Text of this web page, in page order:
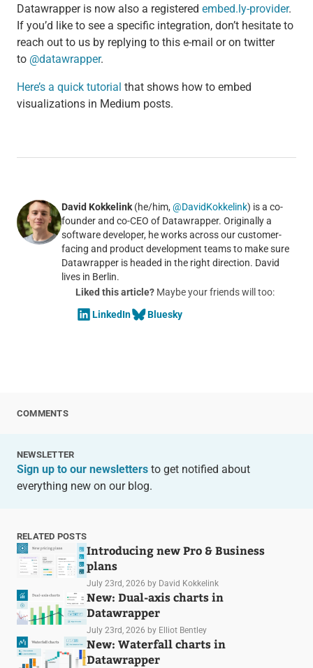
Datawrapper is now also a registered embed.ly-provider.
If you’d like to see a specific integration, don’t hesitate to
reach out to us by replying to this e-mail or on twitter
to @datawrapper.
Here’s a quick tutorial that shows how to embed
visualizations in Medium posts.
David Kokkelink(he/him, @DavidKokkelink) is a co-
founder and co-CEO of Datawrapper. Originally a
software developer, he works across our customer-
facing and product development teams to make sure
Datawrapper is headed in the right direction. David
lives in Berlin.
Liked this article?Maybe your friends will too:
LinkedIn
Bluesky
COMMENTS
NEWSLETTER
Sign up to our newslettersto get notified about
everything new on our blog.
RELATED POSTS
Introducing new Pro & Business
plans
July 23rd, 2026 by David Kokkelink
New: Dual-axis charts in
Datawrapper
July 23rd, 2026 by Elliot Bentley
New: Waterfall charts in
Datawrapper